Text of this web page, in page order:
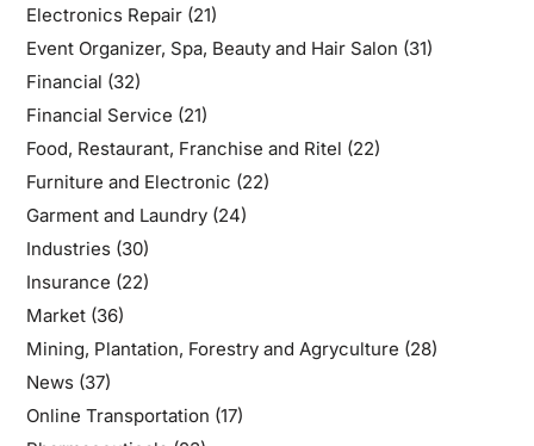
Electronics Repair(21)
Event Organizer, Spa, Beauty and Hair Salon (31)
Financial (32)
Financial Service (21)
Food, Restaurant, Franchise and Ritel (22)
Furniture and Electronic (22)
Garment and Laundry(24)
Industries(30)
Insurance (22)
Market(36)
Mining, Plantation, Forestry and Agryculture (28)
News(37)
Online Transportation (17)